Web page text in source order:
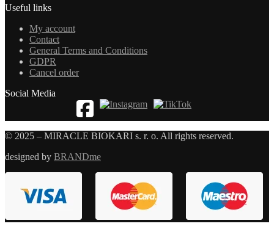
Useful links
My account
Contact
General Terms and Conditions
GDPR
Cancel order
Social Media
© 2025 – MIRACLE BIOKARI s. r. o. All rights reserved.
designed by BRANDme